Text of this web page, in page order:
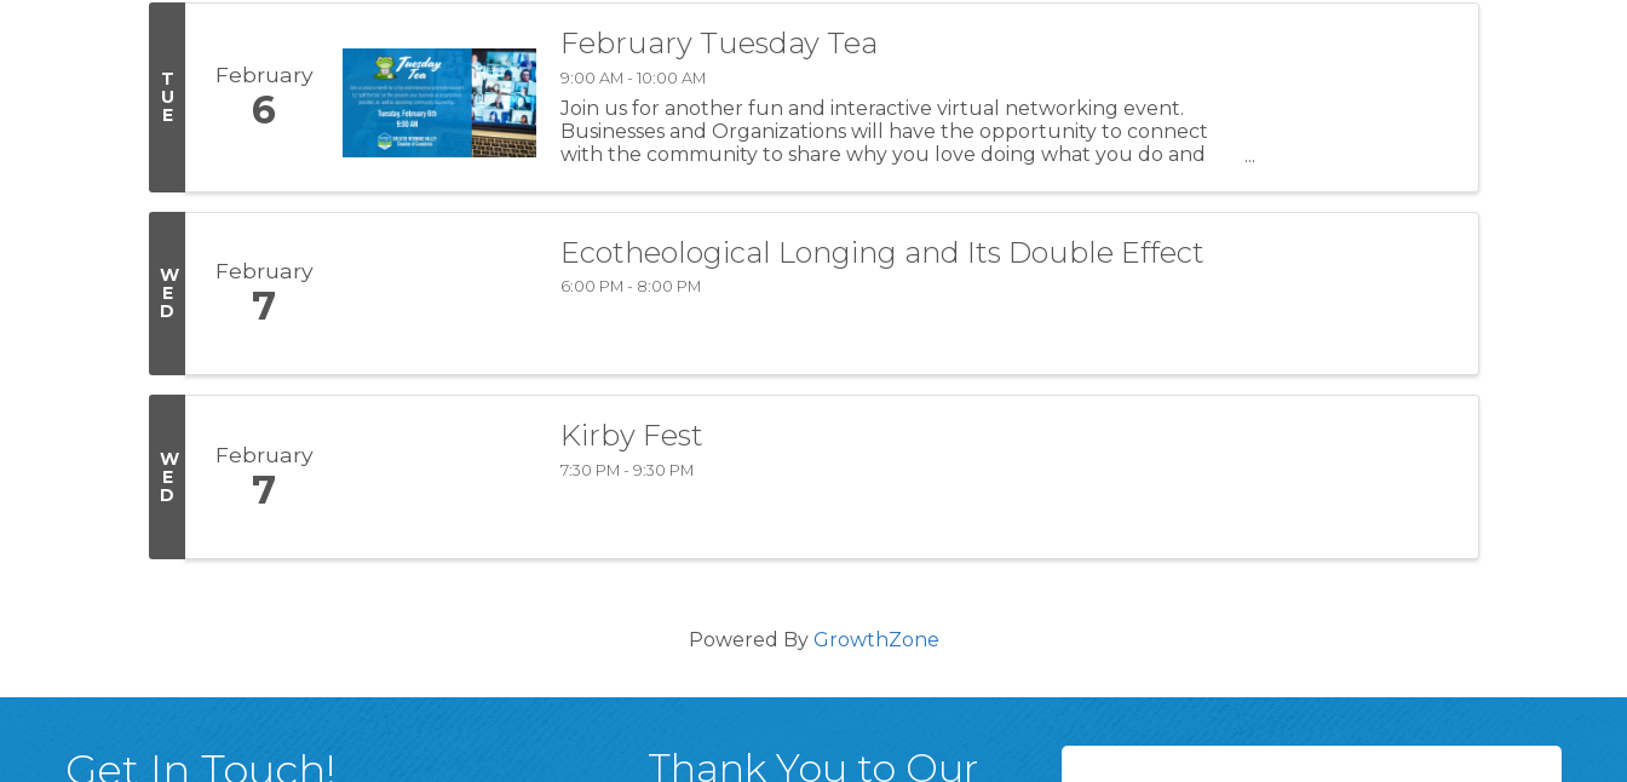
T
U
E
February
6
February Tuesday Tea
9:00 AM - 10:00 AM
Join us for another fun and interactive virtual networking event.
Businesses and Organizations will have the opportunity to connect
with the community to share why you love doing what you do and
W
E
D
February
7
Ecotheological Longing and Its Double Effect
6:00 PM - 8:00 PM
W
E
D
February
7
Kirby Fest
7:30 PM - 9:30 PM
Powered By GrowthZone
Get In Touch! Thank You to Our